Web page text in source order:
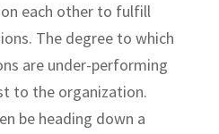
each other to fulfill
The degree to which
are under-performing
to the organization.
be heading down a